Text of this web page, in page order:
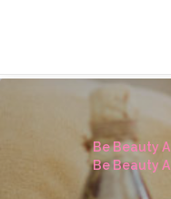
Be Beauty
Be Beauty